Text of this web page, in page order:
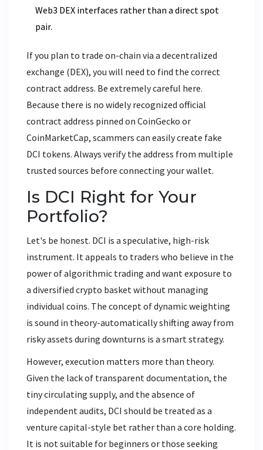
Web3 DEX interfaces rather than a direct spot
pair.
If you plan to trade on-chain via a decentralized
exchange (DEX), you will need to find the correct
contract address. Be extremely careful here.
Because there is no widely recognized official
contract address pinned on CoinGecko or
CoinMarketCap, scammers can easily create fake
DCI tokens. Always verify the address from multiple
trusted sources before connecting your wallet.
Is DCI Right for Your
Portfolio?
Let's be honest. DCI is a speculative, high-risk
instrument. It appeals to traders who believe in the
power of algorithmic trading and want exposure to
a diversified crypto basket without managing
individual coins. The concept of dynamic weighting
is sound in theory-automatically shifting away from
risky assets during downturns is a smart strategy.
However, execution matters more than theory.
Given the lack of transparent documentation, the
tiny circulating supply, and the absence of
independent audits, DCI should be treated as a
venture capital-style bet rather than a core holding.
It is not suitable for beginners or those seeking